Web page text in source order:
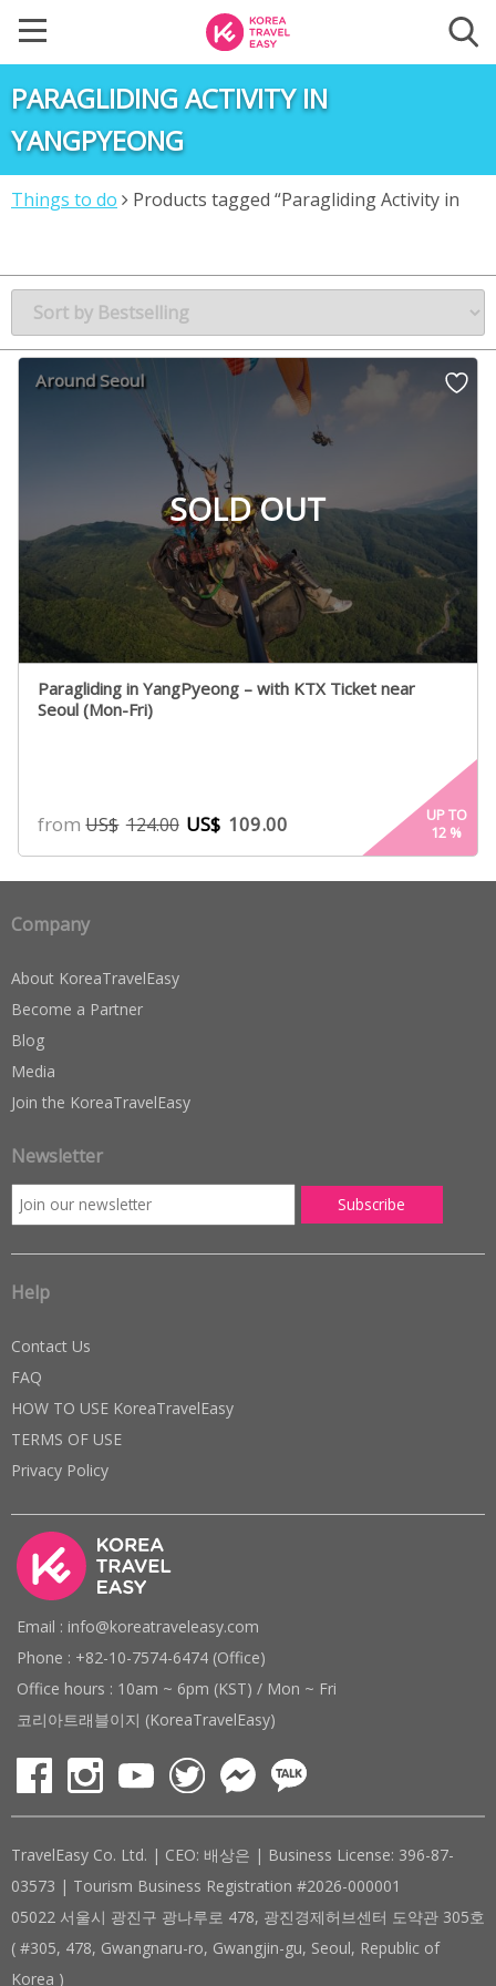
PARAGLIDING ACTIVITY IN
YANGPYEONG
Things to do
Products tagged “Paragliding Activity in
SOLD OUT
Around Seoul
Paragliding in YangPyeong – with KTX Ticket near
Seoul (Mon-Fri)
fromUS$ 124.00 US$ 109.00
UP TO
12 %
Company
About KoreaTravelEasy
Become a Partner
Blog
Media
Join the KoreaTravelEasy
Newsletter
Help
Contact Us
FAQ
HOW TO USE KoreaTravelEasy
TERMS OF USE
Privacy Policy
Email : info@koreatraveleasy.com
Phone : +82-10-7574-6474 (Office)
Office hours : 10am ~ 6pm (KST) / Mon ~ Fri
코리아트래블이지 (KoreaTravelEasy)
TravelEasy Co. Ltd. | CEO: 배상은 | Business License: 396-87-
03573 | Tourism Business Registration #2026-000001
05022 서울시 광진구 광나루로 478, 광진경제허브센터 도약관 305호
( #305, 478, Gwangnaru-ro, Gwangjin-gu, Seoul, Republic of
Korea )